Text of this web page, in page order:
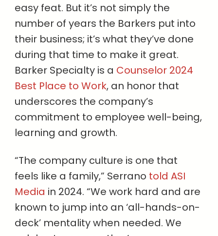
easy feat. But it’s not simply the
number of years the Barkers put into
their business; it’s what they’ve done
during that time to make it great.
Barker Specialty is a Counselor 2024
Best Place to Work, an honor that
underscores the company’s
commitment to employee well-being,
learning and growth.
“The company culture is one that
feels like a family,” Serrano told ASI
Media in 2024. “We work hard and are
known to jump into an ‘all-hands-on-
deck’ mentality when needed. We